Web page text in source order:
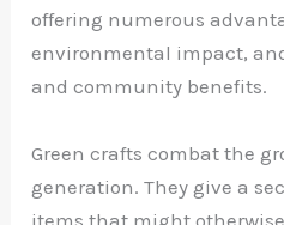
offering numerous
environmental impact,
and community benefits.
Green crafts combat the
generation. They give a
items that might